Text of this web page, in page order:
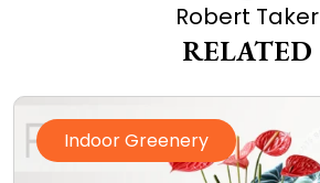
Robert Taker
RELATED
Indoor Greenery